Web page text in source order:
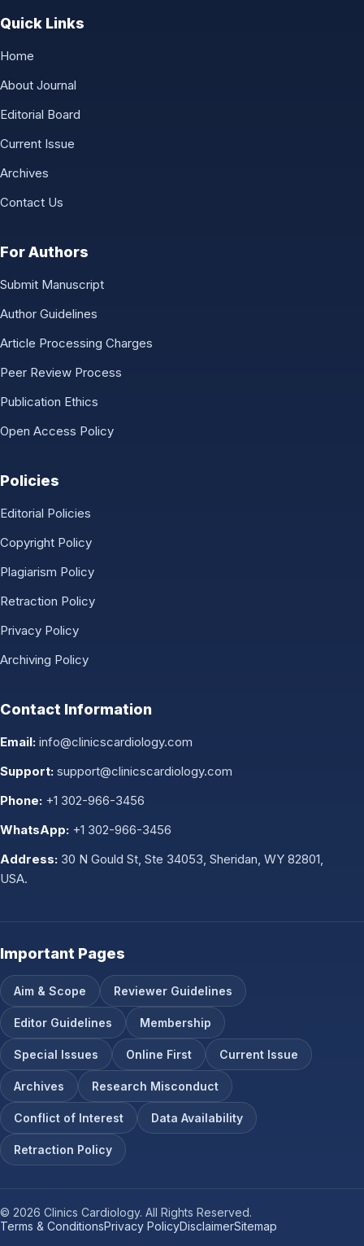
Quick Links
Home
About Journal
Editorial Board
Current Issue
Archives
Contact Us
For Authors
Submit Manuscript
Author Guidelines
Article Processing Charges
Peer Review Process
Publication Ethics
Open Access Policy
Policies
Editorial Policies
Copyright Policy
Plagiarism Policy
Retraction Policy
Privacy Policy
Archiving Policy
Contact Information
Email: info@clinicscardiology.com
Support: support@clinicscardiology.com
Phone: +1 302-966-3456
WhatsApp: +1 302-966-3456
Address: 30 N Gould St, Ste 34053, Sheridan, WY 82801,
USA.
Important Pages
Aim & Scope Reviewer Guidelines
Editor Guidelines Membership
Special Issues Online First Current Issue
Archives Research Misconduct
Conflict of Interest Data Availability
Retraction Policy
© 2026 Clinics Cardiology. All Rights Reserved.
Terms & ConditionsPrivacy PolicyDisclaimerSitemap